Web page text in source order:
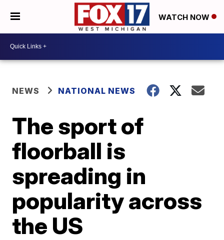
WATCH NOW
NEWS NATIONAL NEWS
The sport of
floorball is
spreading in
popularity across
the US